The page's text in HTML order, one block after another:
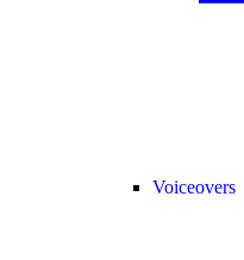
Voiceovers